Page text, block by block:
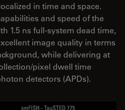
in time and space.
and speed of the
1.5 ns full-system dead time,
image quality in terms
while delivering at
pixel dwell time
detectors (APDs).